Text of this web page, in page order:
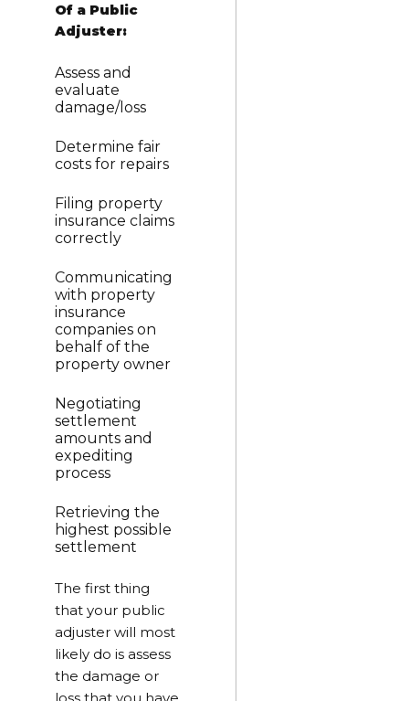
Of a Public
Adjuster:
Assess and
evaluate
damage/loss
Determine fair
costs for repairs
Filing property
insurance claims
correctly
Communicating
with property
insurance
companies on
behalf of the
property owner
Negotiating
settlement
amounts and
expediting
process
Retrieving the
highest possible
settlement
The first thing
that your public
adjuster will most
likely do is assess
the damage or